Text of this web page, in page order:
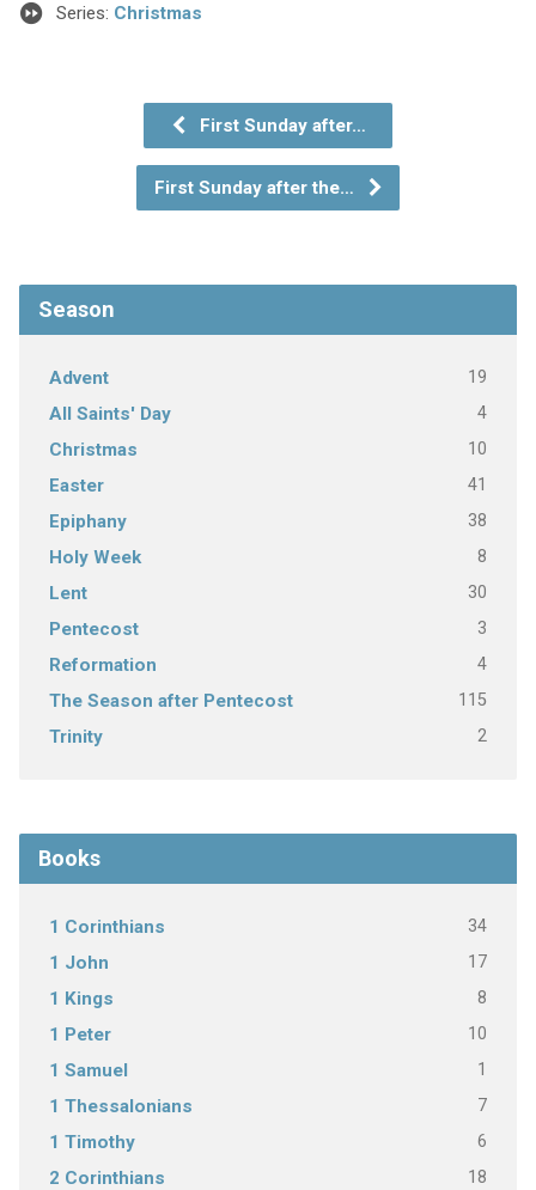
Series: Christmas
First Sunday after…
First Sunday after the…
Season
Advent 19
All Saints' Day 4
Christmas 10
Easter 41
Epiphany 38
Holy Week 8
Lent 30
Pentecost 3
Reformation 4
The Season after Pentecost 115
Trinity 2
Books
1 Corinthians 34
1 John 17
1 Kings 8
1 Peter 10
1 Samuel 1
1 Thessalonians 7
1 Timothy 6
2 Corinthians 18